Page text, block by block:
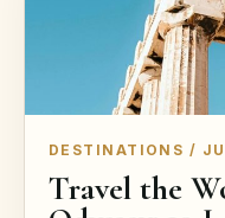
DESTINATIONS /
Travel the